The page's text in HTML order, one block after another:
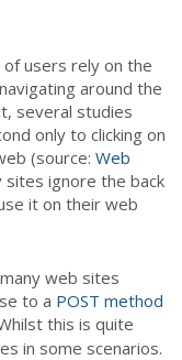
users rely on the
around the
several studies
only to clicking on
(source: Web
sites ignore the back
it on their web
web sites
to a POST method
this is quite
in some scenarios.